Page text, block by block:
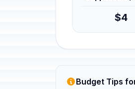
$4
Budget Tips